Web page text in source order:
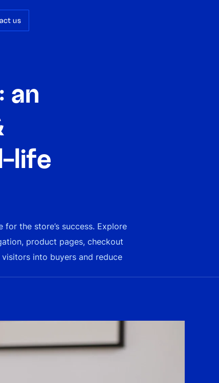
us
an
life
the store’s success. Explore
product pages, checkout
into buyers and reduce